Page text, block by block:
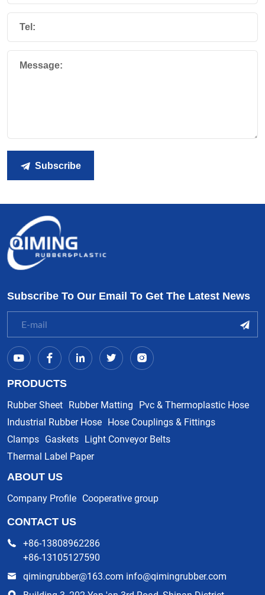
Tel:
Message:
Subscribe
Subscribe To Our Email To Get The Latest News
PRODUCTS
Rubber Sheet Rubber Matting Pvc & Thermoplastic Hose
Industrial Rubber Hose Hose Couplings & Fittings
Clamps Gaskets Light Conveyor Belts
Thermal Label Paper
ABOUT US
Company Profile Cooperative group
CONTACT US
+86-13808962286
+86-13105127590
qimingrubber@163.com info@qimingrubber.com